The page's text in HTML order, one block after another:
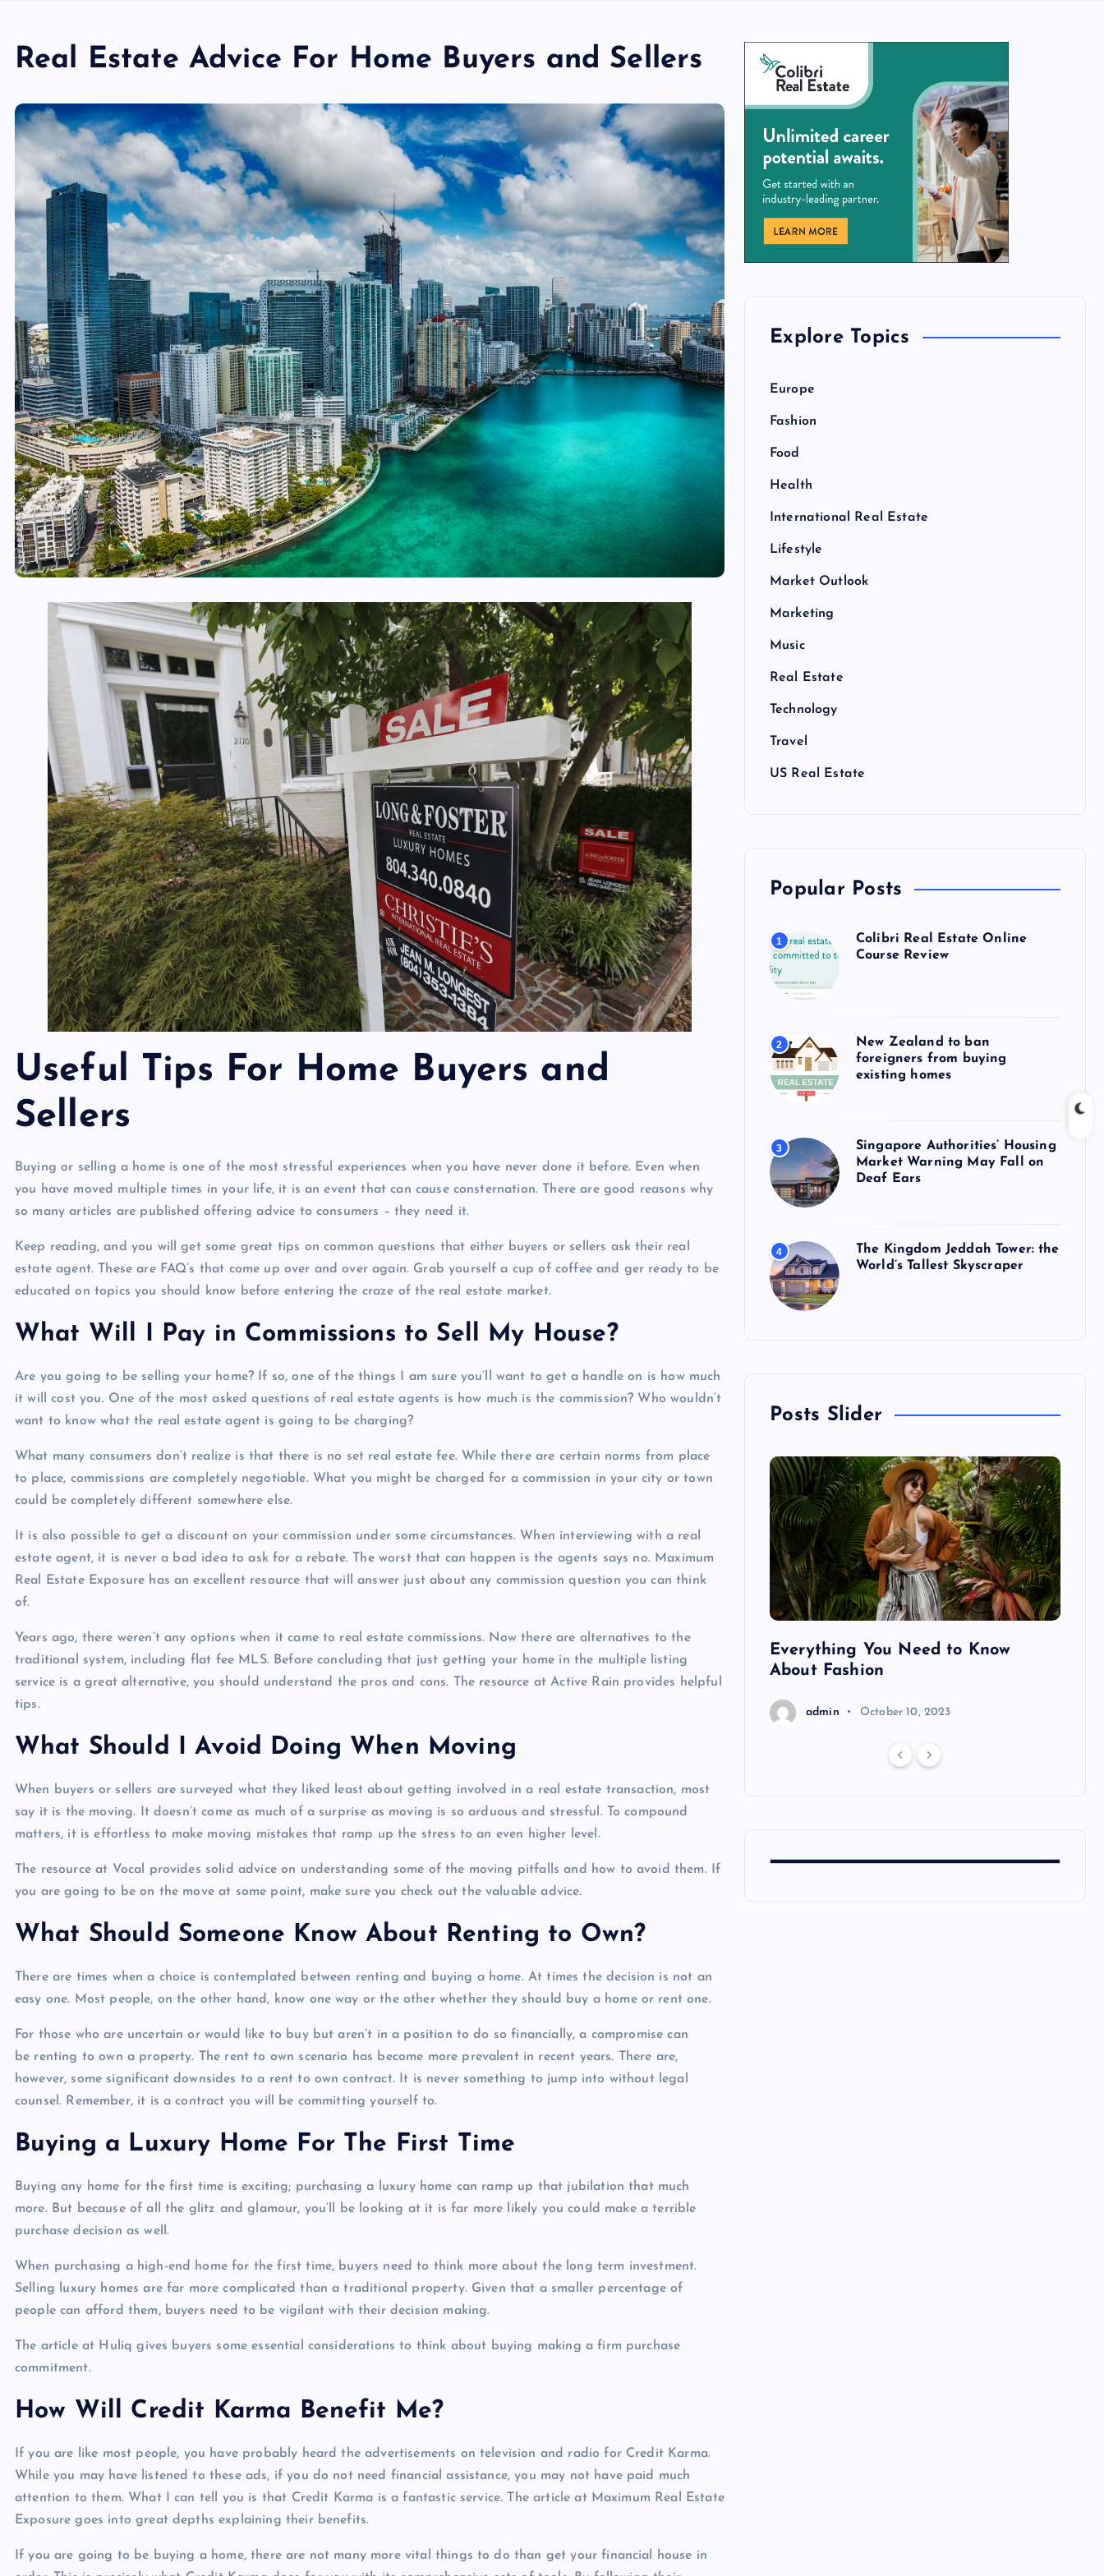
Real Estate Advice For Home Buyers and Sellers
Useful Tips For Home Buyers and
Sellers
Buying or selling a home is one of the most stressful experiences when you have never done it before. Even when
you have moved multiple times in your life, it is an event that can cause consternation. There are good reasons why
so many articles are published offering advice to consumers – they need it.
Keep reading, and you will get some great tips on common questions that either buyers or sellers ask their real
estate agent. These are FAQ’s that come up over and over again. Grab yourself a cup of coffee and ger ready to be
educated on topics you should know before entering the craze of the real estate market.
What Will I Pay in Commissions to Sell My House?
Are you going to be selling your home? If so, one of the things I am sure you’ll want to get a handle on is how much
it will cost you. One of the most asked questions of real estate agents is how much is the commission? Who wouldn’t
want to know what the real estate agent is going to be charging?
What many consumers don’t realize is that there is no set real estate fee. While there are certain norms from place
to place, commissions are completely negotiable. What you might be charged for a commission in your city or town
could be completely different somewhere else.
It is also possible to get a discount on your commission under some circumstances. When interviewing with a real
estate agent, it is never a bad idea to ask for a rebate. The worst that can happen is the agents says no. Maximum
Real Estate Exposure has an excellent resource that will answer just about any commission question you can think
of.
Years ago, there weren’t any options when it came to real estate commissions. Now there are alternatives to the
traditional system, including flat fee MLS. Before concluding that just getting your home in the multiple listing
service is a great alternative, you should understand the pros and cons. The resource at Active Rain provides helpful
tips.
What Should I Avoid Doing When Moving
When buyers or sellers are surveyed what they liked least about getting involved in a real estate transaction, most
say it is the moving. It doesn’t come as much of a surprise as moving is so arduous and stressful. To compound
matters, it is effortless to make moving mistakes that ramp up the stress to an even higher level.
The resource at Vocal provides solid advice on understanding some of the moving pitfalls and how to avoid them. If
you are going to be on the move at some point, make sure you check out the valuable advice.
What Should Someone Know About Renting to Own?
There are times when a choice is contemplated between renting and buying a home. At times the decision is not an
easy one. Most people, on the other hand, know one way or the other whether they should buy a home or rent one.
For those who are uncertain or would like to buy but aren’t in a position to do so financially, a compromise can
be renting to own a property. The rent to own scenario has become more prevalent in recent years. There are,
however, some significant downsides to a rent to own contract. It is never something to jump into without legal
counsel. Remember, it is a contract you will be committing yourself to.
Buying a Luxury Home For The First Time
Buying any home for the first time is exciting; purchasing a luxury home can ramp up that jubilation that much
more. But because of all the glitz and glamour, you’ll be looking at it is far more likely you could make a terrible
purchase decision as well.
When purchasing a high-end home for the first time, buyers need to think more about the long term investment.
Selling luxury homes are far more complicated than a traditional property. Given that a smaller percentage of
people can afford them, buyers need to be vigilant with their decision making.
The article at Huliq gives buyers some essential considerations to think about buying making a firm purchase
commitment.
How Will Credit Karma Benefit Me?
If you are like most people, you have probably heard the advertisements on television and radio for Credit Karma.
While you may have listened to these ads, if you do not need financial assistance, you may not have paid much
attention to them. What I can tell you is that Credit Karma is a fantastic service. The article at Maximum Real Estate
Exposure goes into great depths explaining their benefits.
If you are going to be buying a home, there are not many more vital things to do than get your financial house in
Explore Topics
Europe
Fashion
Food
Health
International Real Estate
Lifestyle
Market Outlook
Marketing
Music
Real Estate
Technology
Travel
US Real Estate
Popular Posts
1
Colibri Real Estate Online
Course Review
2
New Zealand to ban
foreigners from buying
existing homes
3
Singapore Authorities’ Housing
Market Warning May Fall on
Deaf Ears
4
The Kingdom Jeddah Tower: the
World’s Tallest Skyscraper
Posts Slider
Show slams brands after scrolling
off photoshoot
Everything You Need to Know
About Fashion
admin October 10, 2023